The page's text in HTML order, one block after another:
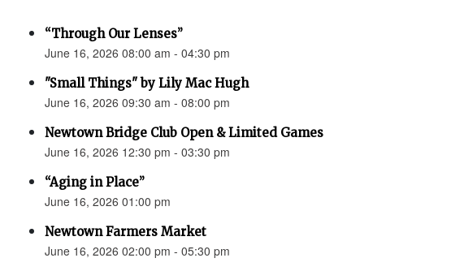
“Through Our Lenses”
June 16, 2026 08:00 am - 04:30 pm
"Small Things" by Lily Mac Hugh
June 16, 2026 09:30 am - 08:00 pm
Newtown Bridge Club Open & Limited Games
June 16, 2026 12:30 pm - 03:30 pm
“Aging in Place”
June 16, 2026 01:00 pm
Newtown Farmers Market
June 16, 2026 02:00 pm - 05:30 pm